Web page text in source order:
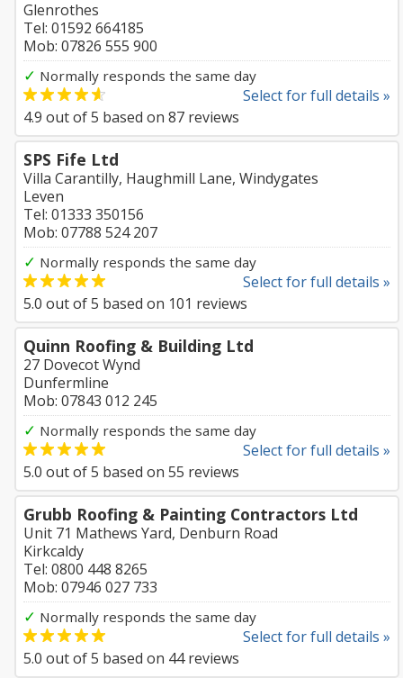
Glenrothes
Tel: 01592 664185
Mob: 07826 555 900
✓ Normally responds the same day
Select for full details »
4.9 out of5 based on 87 reviews
SPS Fife Ltd
Villa Carantilly, Haughmill Lane, Windygates
Leven
Tel: 01333 350156
Mob: 07788 524 207
✓ Normally responds the same day
Select for full details »
5.0 out of5 based on 101 reviews
Quinn Roofing & Building Ltd
27 Dovecot Wynd
Dunfermline
Mob: 07843 012 245
✓ Normally responds the same day
Select for full details »
5.0 out of5 based on 55 reviews
Grubb Roofing & Painting Contractors Ltd
Unit 71 Mathews Yard, Denburn Road
Kirkcaldy
Tel: 0800 448 8265
Mob: 07946 027 733
✓ Normally responds the same day
Select for full details »
5.0 out of5 based on 44reviews